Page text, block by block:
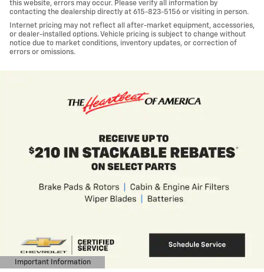
this website, errors may occur. Please verify all information by
contacting the dealership directly at 615-823-5156 or visiting in person.
Internet pricing may not reflect all after-market equipment, accessories,
or dealer-installed options. Vehicle pricing is subject to change without
notice due to market conditions, inventory updates, or correction of
errors or omissions.